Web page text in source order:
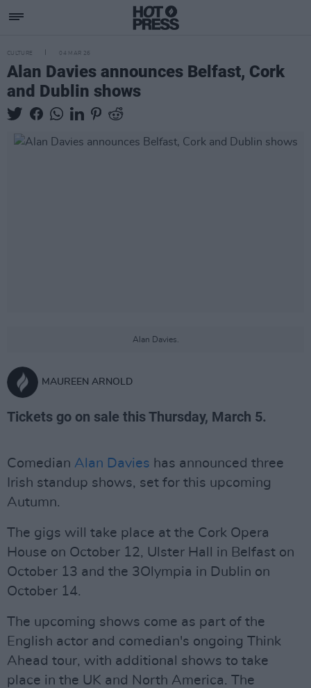
CULTURE 04 MAR 26
Alan Davies announces Belfast, Cork
and Dublin shows
Alan Davies.
MAUREEN ARNOLD
Tickets go on sale this Thursday, March 5.
Comedian Alan Davies has announced three
Irish standup shows, set for this upcoming
Autumn.
The gigs will take place at the Cork Opera
House on October 12, Ulster Hall in Belfast on
October 13 and the 3Olympia in Dublin on
October 14.
The upcoming shows come as part of the
English actor and comedian's ongoing Think
Ahead tour, with additional shows to take
place in the UK and North America. The